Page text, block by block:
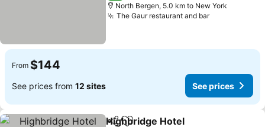
North Bergen, 5.0 km to New York
The Gaur restaurant and barSee prices
From $144
See prices from 12 sites See prices
Highbridge Hotel